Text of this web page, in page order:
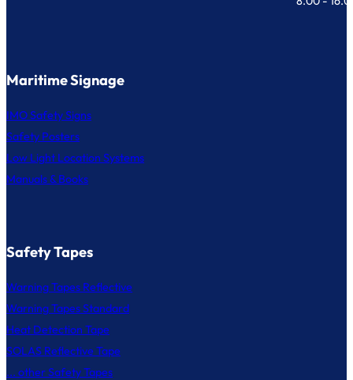
Maritime Signage
IMO Safety Signs
Safety Posters
Low Light Location Systems
Manuals & Books
Safety Tapes
Warning Tapes Reflective
Warning Tapes Standard
Heat Detection Tape
SOLAS Reflective Tape
... other Safety Tapes